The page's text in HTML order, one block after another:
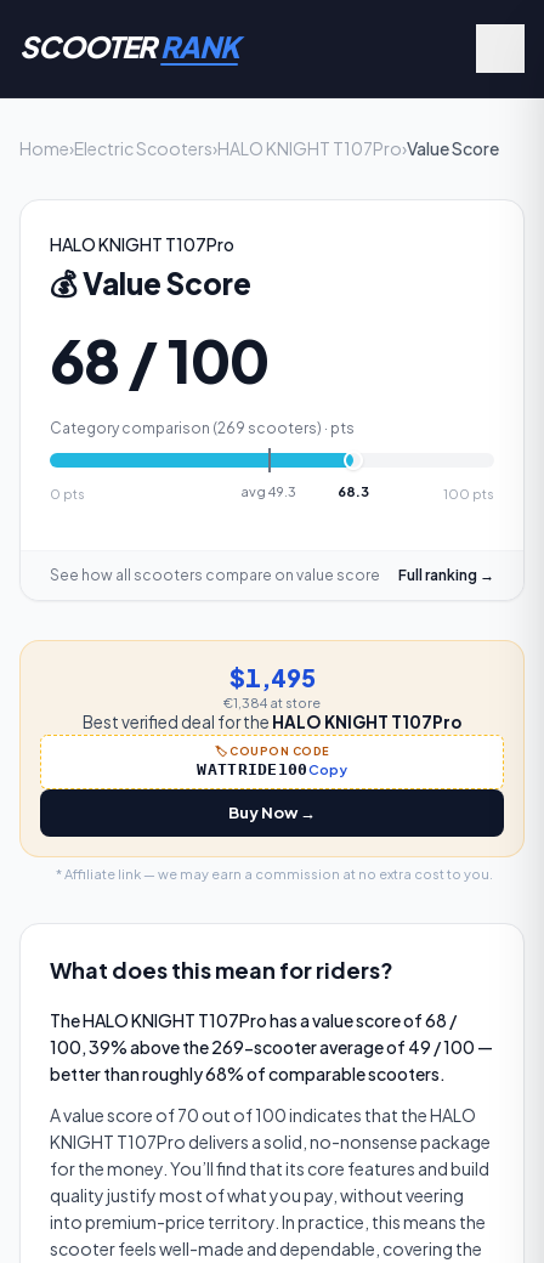
SCOOTERRANK
Home›Electric Scooters›HALO KNIGHT T107Pro›Value Score
HALO KNIGHT T107Pro
💰Value Score
68 / 100
Category comparison (269 scooters) · pts
0 pts avg49.3 68.3 100 pts
See how all scooters compare on value score Full ranking →
$1,495
€1,384 at store
Best verified deal for the HALO KNIGHT T107Pro
🏷️ COUPON CODE
WATTRIDE100Copy
Buy Now →
* Affiliate link — we may earn a commission at no extra cost to you.
What does this mean for riders?
The HALO KNIGHT T107Pro has a value score of 68 /
100, 39% above the 269-scooter average of 49 / 100 —
better than roughly 68% of comparable scooters.
A value score of 70 out of 100 indicates that the HALO
KNIGHT T107Pro delivers a solid, no-nonsense package
for the money. You’ll find that its core features and build
quality justify most of what you pay, without veering
into premium-price territory. In practice, this means the
scooter feels well-made and dependable, covering the